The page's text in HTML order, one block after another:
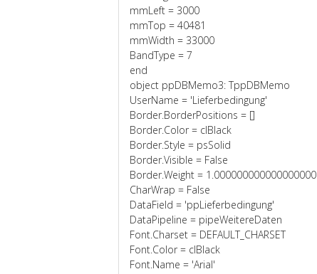
mmLeft = 3000
mmTop = 40481
mmWidth = 33000
BandType = 7
end
object ppDBMemo3: TppDBMemo
UserName = 'Lieferbedingung'
Border.BorderPositions = []
Border.Color = clBlack
Border.Style = psSolid
Border.Visible = False
Border.Weight = 1.000000000000000000
CharWrap = False
DataField = 'ppLieferbedingung'
DataPipeline = pipeWeitereDaten
Font.Charset = DEFAULT_CHARSET
Font.Color = clBlack
Font.Name = 'Arial'